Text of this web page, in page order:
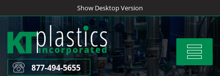
to
content
Show Desktop Version
Toggle
877-494-5655